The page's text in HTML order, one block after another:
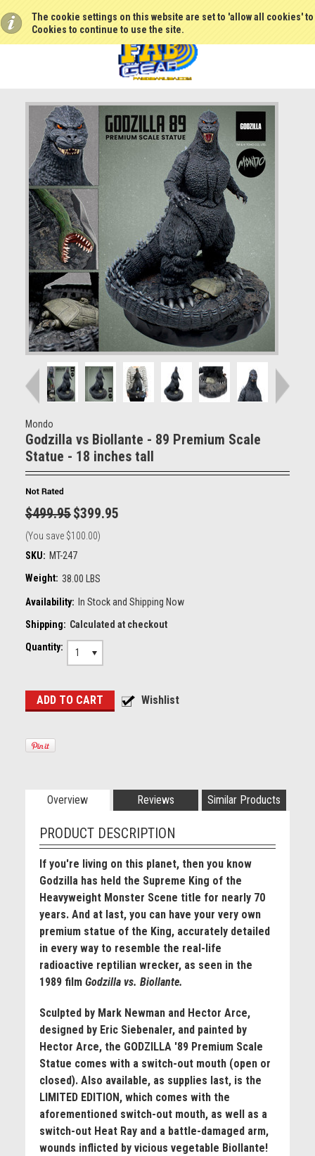
The cookie settings on this website are set to 'allow all cookies'
Cookies to continue to use the site.
Mondo
Godzilla vs Biollante - 89 Premium Scale
Statue - 18 inches tall
$499.95$399.95
(You save $100.00)
SKU: MT-247
Weight: 38.00 LBS
Availability: In Stock and Shipping Now
Shipping: Calculated at checkout
Quantity:
1
Overview Reviews Similar Products
PRODUCT DESCRIPTION
If you're living on this planet, then you know
Godzilla has held the Supreme King of the
Heavyweight Monster Scene title for nearly 70
years. And at last, you can have your very own
premium statue of the King, accurately detailed
in every way to resemble the real-life
radioactive reptilian wrecker, as seen in the
1989 film Godzilla vs. Biollante.
Sculpted by Mark Newman and Hector Arce,
designed by Eric Siebenaler, and painted by
Hector Arce, the GODZILLA '89 Premium Scale
Statue comes with a switch-out mouth (open or
closed). Also available, as supplies last, is the
LIMITED EDITION, which comes with the
aforementioned switch-out mouth, as well as a
switch-out Heat Ray and a battle-damaged arm,
wounds inflicted by vicious vegetable Biollante!